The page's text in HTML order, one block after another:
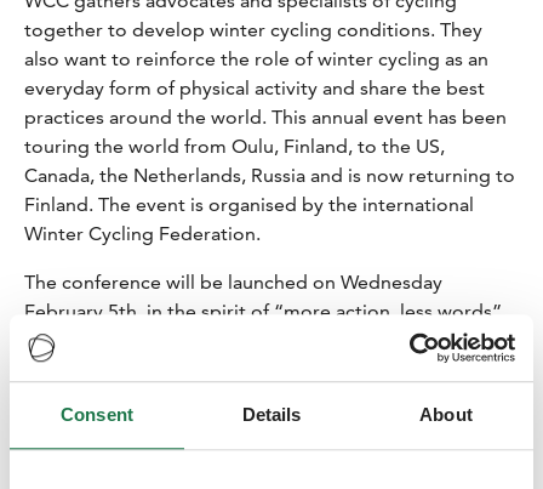
Consent Details About
together to develop winter cycling conditions. They
also want to reinforce the role of winter cycling as an
everyday form of physical activity and share the best
practices around the world. This annual event has been
touring the world from Oulu, Finland, to the US,
Canada, the Netherlands, Russia and is now returning to
Finland. The event is organised by the international
Winter Cycling Federation.
The conference will be launched on Wednesday
February 5th, in the spirit of “more action, less words”
as the conference guests will have Snow How
workshops with local pupils. Alongside the varied
conference guests will have an opportunity to take part
in twelve Mobile tours by bikes, take sauna daily and